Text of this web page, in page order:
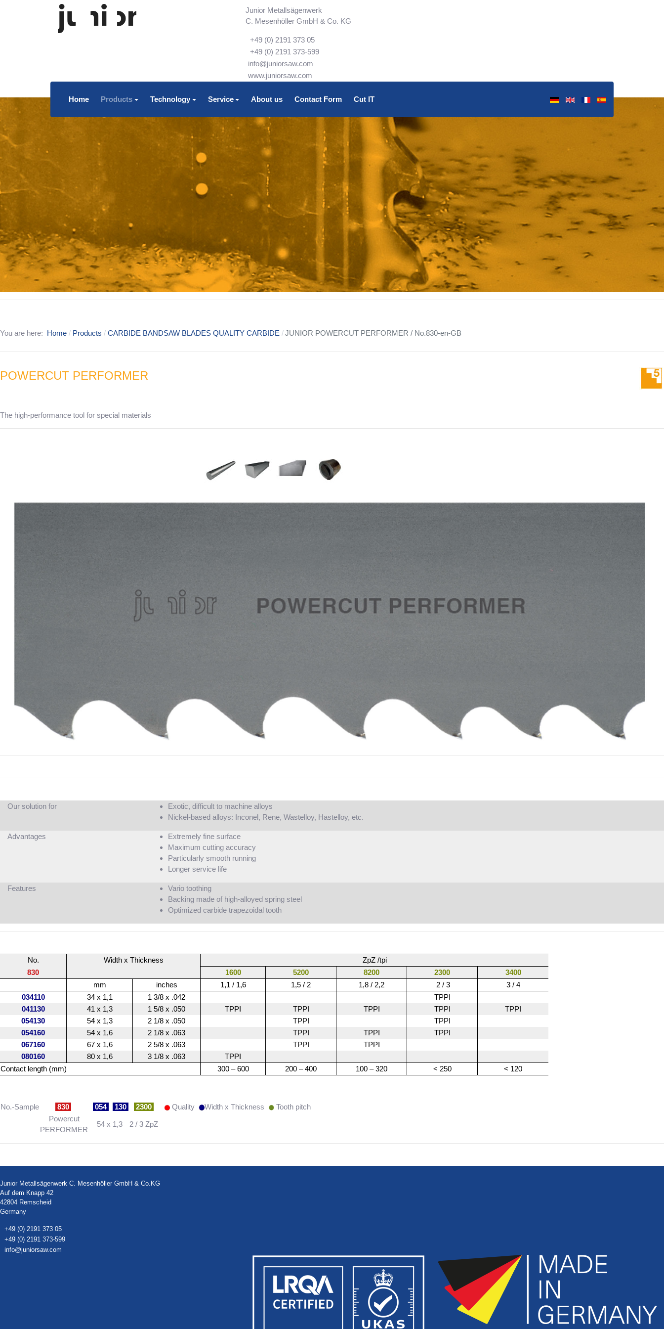
Junior Metallsägenwerk
C. Mesenhöller GmbH & Co. KG
+49 (0) 2191 373 05
+49 (0) 2191 373-599
info@juniorsaw.com
www.juniorsaw.com
Home Products Technology Service About us Contact Form Cut IT
You are here: Home Products CARBIDE BANDSAW BLADES QUALITY CARBIDE JUNIOR POWERCUT PERFORMER / No.830-en-GB
POWERCUT PERFORMER
The high-performance tool for special materials
Our solution for
Exotic, difficult to machine alloys
Nickel-based alloys: Inconel, Rene, Wastelloy, Hastelloy, etc.
Advantages
Extremely fine surface
Maximum cutting accuracy
Particularly smooth running
Longer service life
Features
Vario toothing
Backing made of high-alloyed spring steel
Optimized carbide trapezoidal tooth
No. Width x Thickness
ZpZ /tpi
830
1600 5200 8200 2300
3400
mm
inches 1,1 / 1,6 1,5 / 2 1,8 / 2,2 2 / 3
3 / 4
034110
34 x 1,1 1 3/8 x .042
TPPI
041130
41 x 1,3 1 5/8 x .050 TPPI TPPI TPPI TPPI
TPPI
054130
54 x 1,3 2 1/8 x .050 TPPI
TPPI
054160
54 x 1,6 2 1/8 x .063 TPPI TPPI
TPPI
067160
67 x 1,6 2 5/8 x .063 TPPI
TPPI
080160
80 x 1,6 3 1/8 x .063
TPPI
Contact length (mm)
300 – 600 200 – 400 100 – 320 < 250 < 120
No.-Sample 830 054 130 2300 Quality Width x Thickness
Tooth pitch
Powercut
PERFORMER
54 x 1,3 2 / 3 ZpZ
Junior Metallsägenwerk C. Mesenhöller GmbH & Co.KG
Auf dem Knapp 42
42804 Remscheid
Germany
+49 (0) 2191 373 05
+49 (0) 2191 373-599
info@juniorsaw.com